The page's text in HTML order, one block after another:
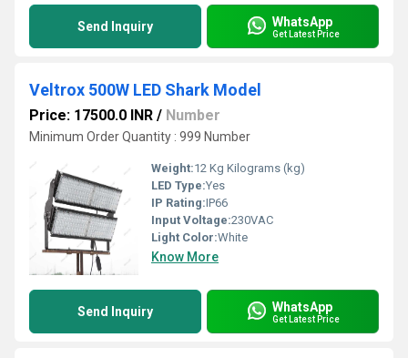
Send Inquiry WhatsApp
Get Latest Price
Veltrox 500W LED Shark Model
Price: 17500.0 INR / Number
Minimum Order Quantity : 999 Number
Weight:12 Kg Kilograms (kg)
LED Type:Yes
IP Rating:IP66
Input Voltage:230VAC
Light Color:White
Know More
Send Inquiry WhatsApp
Get Latest Price